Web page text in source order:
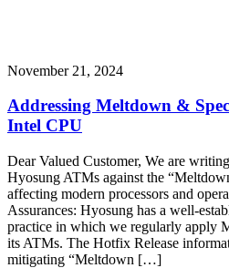
November 21, 2024
Addressing Meltdown &
Intel CPU
Dear Valued Customer, We are
Hyosung ATMs against the
affecting modern processors and
Assurances: Hyosung has a well-
practice in which we regularly apply
its ATMs. The Hotfix Release
mitigating “Meltdown […]